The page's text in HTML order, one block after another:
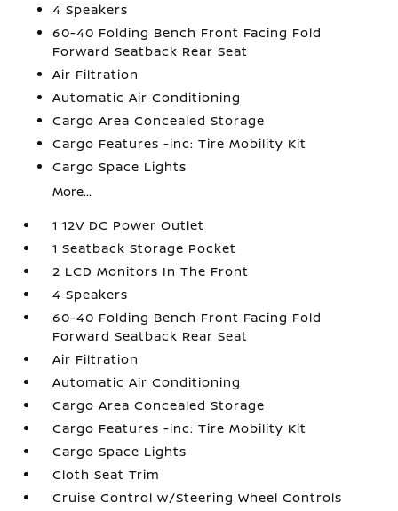
4 Speakers
60-40 Folding Bench Front Facing Fold
Forward Seatback Rear Seat
Air Filtration
Automatic Air Conditioning
Cargo Area Concealed Storage
Cargo Features -inc: Tire Mobility Kit
Cargo Space Lights
More...
1 12V DC Power Outlet
1 Seatback Storage Pocket
2 LCD Monitors In The Front
4 Speakers
60-40 Folding Bench Front Facing Fold
Forward Seatback Rear Seat
Air Filtration
Automatic Air Conditioning
Cargo Area Concealed Storage
Cargo Features -inc: Tire Mobility Kit
Cargo Space Lights
Cloth Seat Trim
Cruise Control w/Steering Wheel Controls